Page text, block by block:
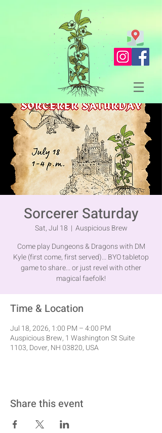
Sorcerer Saturday
Sat, Jul 18
  |
Auspicious Brew
Come play Dungeons & Dragons with DM
Kyle (first come, first served)... BYO tabletop
game to share... or just revel with other
magical faefolk!
Time & Location
Jul 18, 2026, 1:00 PM – 4:00 PM
Auspicious Brew, 1 Washington St Suite
1103, Dover, NH 03820, USA
Share this event